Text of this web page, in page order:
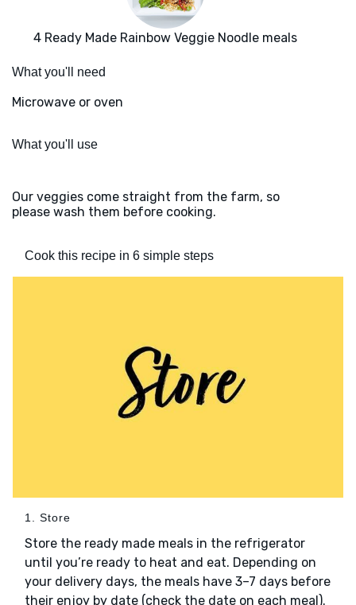
4 Ready Made Rainbow Veggie Noodle meals
What you'll need
Microwave or oven
What you'll use
Our veggies come straight from the farm, so
please wash them before cooking.
Cook this recipe in 6 simple steps
1. Store
Store the ready made meals in the refrigerator
until you’re ready to heat and eat. Depending on
your delivery days, the meals have 3–7 days before
their enjoy by date (check the date on each meal).